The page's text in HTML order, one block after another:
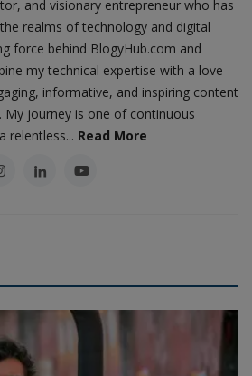
and visionary entrepreneur who has
realms of technology and digital
force behind BlogyHub.com and
my technical expertise with a love
informative, and inspiring content
My journey is one of continuous
relentless... Read More